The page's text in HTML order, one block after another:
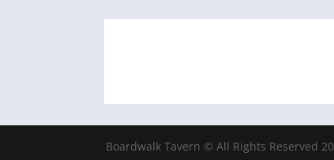
Boardwalk Tavern © All Rights Reserved